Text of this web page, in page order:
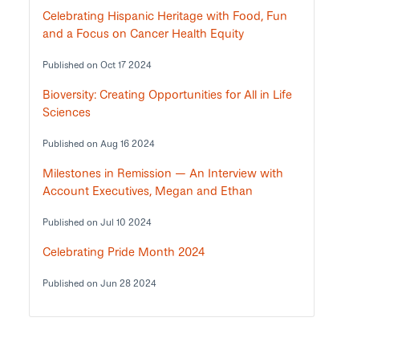
Celebrating Hispanic Heritage with Food, Fun
and a Focus on Cancer Health Equity
Published on Oct 17 2024
Bioversity: Creating Opportunities for All in Life
Sciences
Published on Aug 16 2024
Milestones in Remission — An Interview with
Account Executives, Megan and Ethan
Published on Jul 10 2024
Celebrating Pride Month 2024
Published on Jun 28 2024